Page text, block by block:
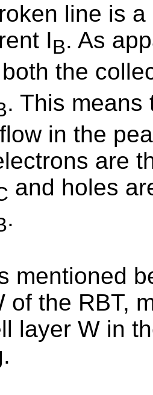
line is
IB. As
the
. This means
in the
are
and holes
.
mentioned
of the RBT,
layer W in